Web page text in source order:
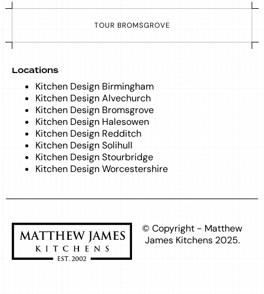
TOUR BROMSGROVE
Locations
Kitchen Design Birmingham
Kitchen Design Alvechurch
Kitchen Design Bromsgrove
Kitchen Design Halesowen
Kitchen Design Redditch
Kitchen Design Solihull
Kitchen Design Stourbridge
Kitchen Design Worcestershire
© Copyright - Matthew
James Kitchens 2025.